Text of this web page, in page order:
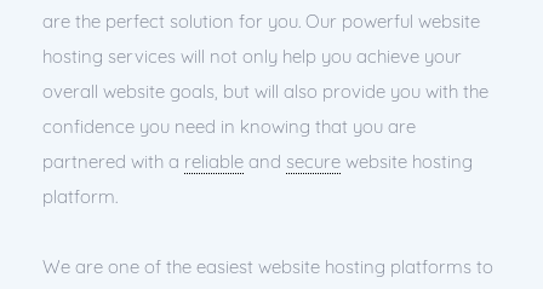
are the perfect solution for you. Our powerful website
hosting services will not only help you achieve your
overall website goals, but will also provide you with the
confidence you need in knowing that you are
partnered with a reliable and secure website hosting
platform.
We are one of the easiest website hosting platforms to